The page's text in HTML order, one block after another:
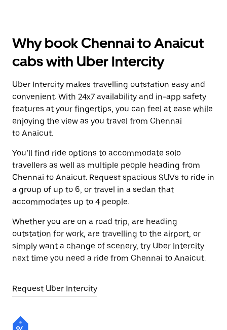
Why book Chennai to Anaicut
cabs with Uber Intercity
Uber Intercity makes travelling outstation easy and
convenient. With 24x7 availability and in-app safety
features at your fingertips, you can feel at ease while
enjoying the view as you travel from Chennai
to Anaicut.
You’ll find ride options to accommodate solo
travellers as well as multiple people heading from
Chennai to Anaicut. Request spacious SUVs to ride in
a group of up to 6, or travel in a sedan that
accommodates up to 4 people.
Whether you are on a road trip, are heading
outstation for work, are travelling to the airport, or
simply want a change of scenery, try Uber Intercity
next time you need a ride from Chennai to Anaicut.
Request Uber Intercity